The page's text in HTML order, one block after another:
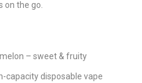
on the go.
– sweet & fruity
capacity disposable vape